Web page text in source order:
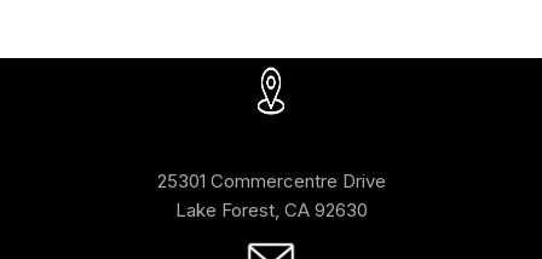
25301 Commercentre Drive
Lake Forest, CA 92630